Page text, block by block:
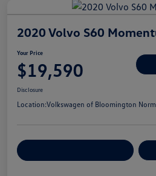
2020 Volvo S60
Your Price
$19,590
Disclosure
Location:Volkswagen of Bloomington